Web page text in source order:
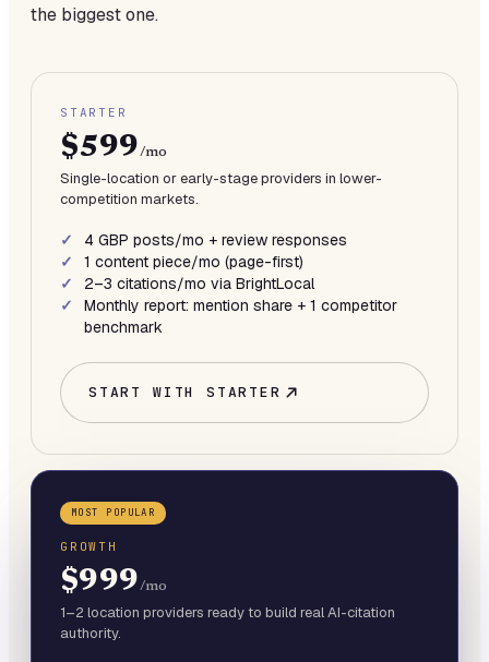
the biggest one.
STARTER
$599/mo
Single-location or early-stage providers in lower-
competition markets.
4 GBP posts/mo + review responses
1 content piece/mo (page-first)
2–3 citations/mo via BrightLocal
Monthly report: mention share + 1 competitor
benchmark
START WITHSTARTER
MOST POPULAR
GROWTH
$999/mo
1–2 location providers ready to build real AI-citation
authority.